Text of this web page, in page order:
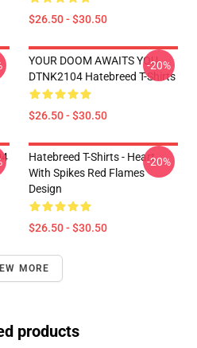
$26.50 - $30.50
YOUR DOOM AWAITS YOU
DTNK2104 Hatebreed T-Shirts
$26.50 - $30.50
-20%
Hatebreed T-Shirts - Heart
With Spikes Red Flames
Design
$26.50 - $30.50
-20%
MORE
products